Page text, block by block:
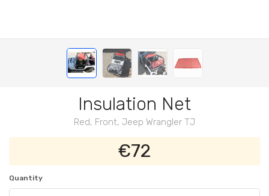
Insulation Net
Red, Front, Jeep Wrangler TJ
€72
Quantity